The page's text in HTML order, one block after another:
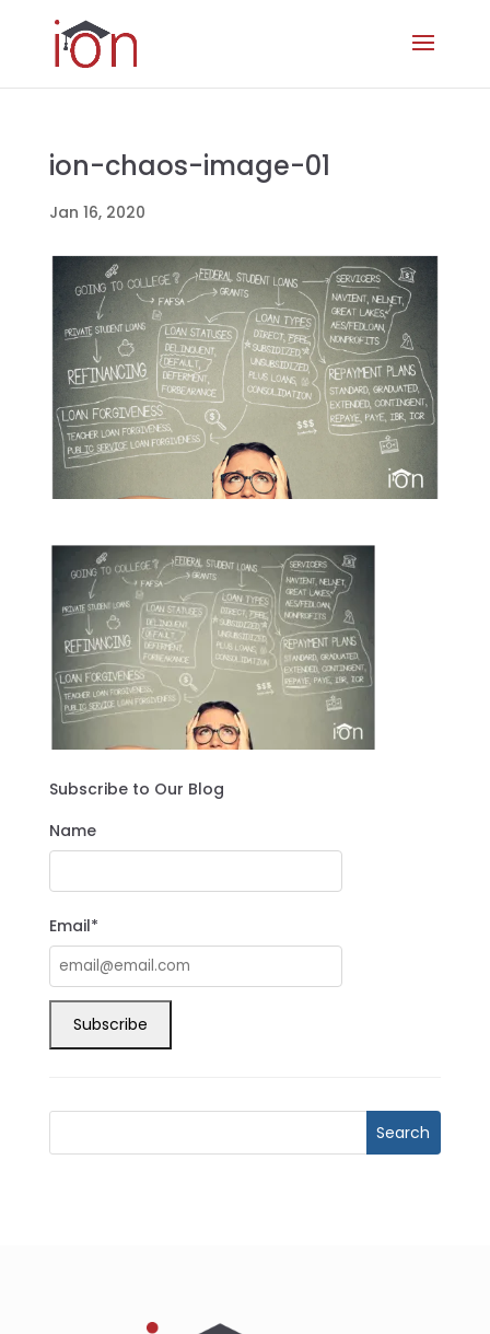
ion-chaos-image-01
Jan 16, 2020
Subscribe to Our Blog
Name
Email*